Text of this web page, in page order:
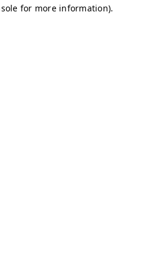
for more information).